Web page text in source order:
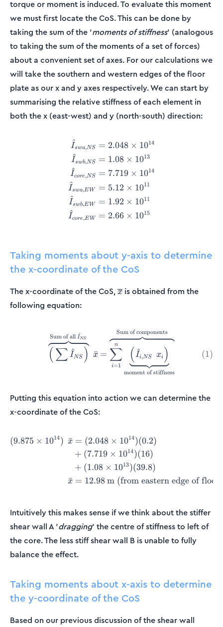
torque or moment is induced. To evaluate this moment
we must first locate the CoS. This can be done by
taking the sum of the ‘moments of stiffness‘ (analogous
to taking the sum of the moments of a set of forces)
about a convenient set of axes. For our calculations we
will take the southern and western edges of the floor
plate as our x and y axes respectively. We can start by
summarising the relative stiffness of each element in
both the x (east-west) and y (north-south) direction:
\begin{align*}
I^swa,NS
I^swb,NS
I^core,NS
I^swa,EW
I^swb,EW
I^core,EW
= 2.048 × 1014
= 1.08 × 1013
= 7.719 × 1014
= 5.12 × 1011
= 1.92 × 1011
= 2.66 × 1015
Taking moments about y-axis to determine
the x-coordinate of the CoS
The x-coordinate of the CoS,\overline{x}
x is obtained from the
following equation:
\overbrace{\Big(\sum
(∑ I^NS )
Sum of allI^NS
x
ˉ =
i=1
∑
n
moment of stiffness
(I^i,NS xi )
Sum of components
(1)
Putting this equation into action we can determine the
x-coordinate of the CoS:
\begin{align*}
(9.875 × 1014) x
ˉ
x
ˉ
= (2.048 × 1014)(0.2)
+ (7.719 × 1014)(16)
+ (1.08 × 1013)(39.8)
= 12.98 m (from eastern edge of floor
Intuitively this makes sense if we think about the stiffer
shear wall A ‘dragging‘ the centre of stiffness to left of
the core. The less stiff shear wall B is unable to fully
balance the effect.
Taking moments about x-axis to determine
the y-coordinate of the CoS
Based on our previous discussion of the shear wall